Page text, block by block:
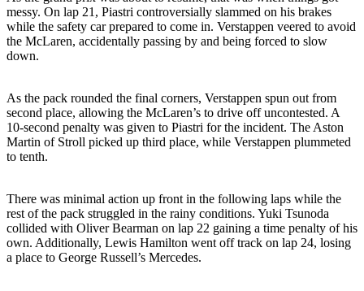
messy. On lap 21, Piastri controversially slammed on his brakes
while the safety car prepared to come in. Verstappen veered to avoid
the McLaren, accidentally passing by and being forced to slow
down.
As the pack rounded the final corners, Verstappen spun out from
second place, allowing the McLaren’s to drive off uncontested. A
10-second penalty was given to Piastri for the incident. The Aston
Martin of Stroll picked up third place, while Verstappen plummeted
to tenth.
There was minimal action up front in the following laps while the
rest of the pack struggled in the rainy conditions. Yuki Tsunoda
collided with Oliver Bearman on lap 22 gaining a time penalty of his
own. Additionally, Lewis Hamilton went off track on lap 24, losing
a place to George Russell’s Mercedes.